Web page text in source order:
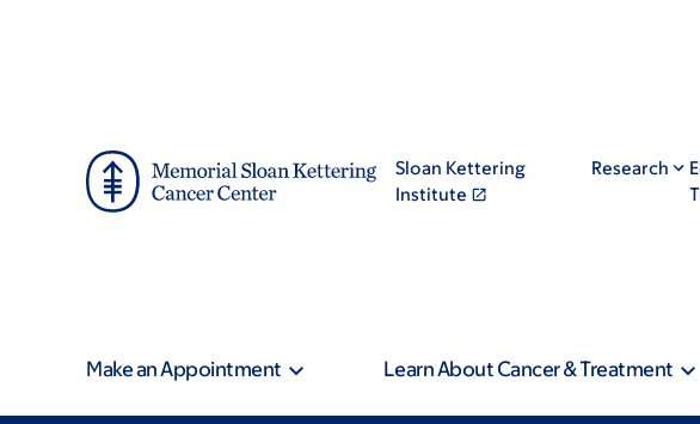
Sloan Kettering
Institute
Research
Make an Appointment Learn About Cancer & Treatment